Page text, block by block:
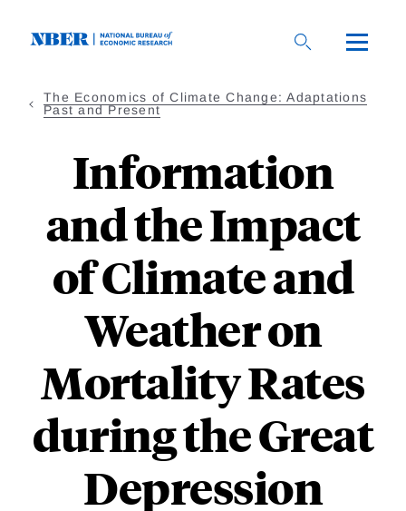
The Economics of Climate Change: Adaptations
Past and Present
Information
and the Impact
of Climate and
Weather on
Mortality Rates
during the Great
Depression